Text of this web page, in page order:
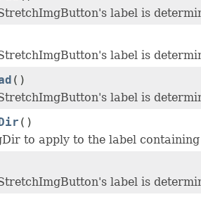
label is
label is
()
label is
()
to apply to the label
label is